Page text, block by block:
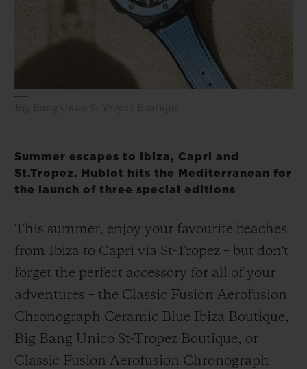
Summer escapes to Ibiza, Capri and
St.Tropez. Hublot hits the Mediterranean for
the launch of three special editions
This summer, enjoy your favourite beaches
from Ibiza to Capri via St-Tropez – but don't
forget the perfect accessory for all of your
adventures – the Classic Fusion Aerofusion
Chronograph Ceramic Blue Ibiza Boutique,
Big Bang Unico St-Tropez Boutique, or
Classic Fusion Aerofusion Chronograph
BIG BANG
PEACH CERAMIC
EXCLUSIVE SERVICES
JOIN HUBLOTISTA, EXTEND WARRANTY
FREE DELIVERY & RETURNS
SECURE PAYMENT